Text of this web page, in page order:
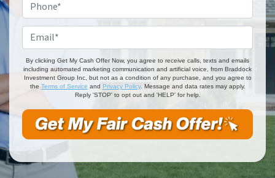
By clicking Get My Cash Offer Now, you agree to receive calls, texts and emails
including automated marketing communication and artificial voice, from Braddock
Investment Group Inc, but not as a condition of any purchase, and you agree to
the Terms of Service and Privacy Policy. Message and data rates may apply.
Reply 'STOP' to opt out and 'HELP' for help.